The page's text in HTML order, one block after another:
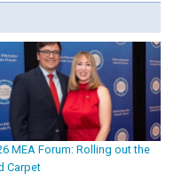
MEA Forum: Rolling out the
Carpet